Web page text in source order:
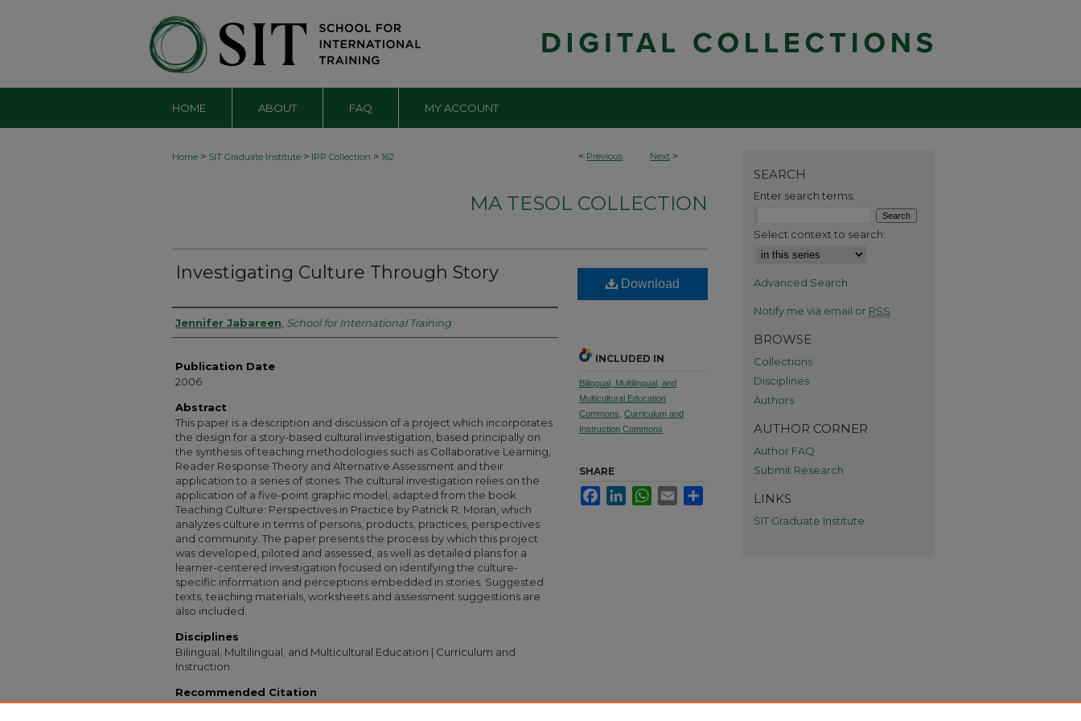
HOME ABOUT FAQ MY ACCOUNT
< Previous Next >
Home > SIT Graduate Institute > IPP Collection > 162
MA TESOL COLLECTION
Investigating Culture Through Story
Authors
Jennifer Jabareen School for International Training
Publication Date
2006
Abstract
This paper is a description and discussion of a project which incorporates
the design for a story-based cultural investigation, based principally on
the synthesis of teaching methodologies such as Collaborative Learning,
Reader Response Theory and Alternative Assessment and their
application to a series of stories. The cultural investigation relies on the
application of a five-point graphic model, adapted from the book
Teaching Culture: Perspectives in Practice by Patrick R. Moran, which
analyzes culture in terms of persons, products, practices, perspectives
and community. The paper presents the process by which this project
was developed, piloted and assessed, as well as detailed plans for a
learner-centered investigation focused on identifying the culture-
specific information and perceptions embedded in stories. Suggested
texts, teaching materials, worksheets and assessment suggestions are
also included.
Disciplines
Bilingual, Multilingual, and Multicultural Education | Curriculum and
Instruction
Recommended Citation
Download
INCLUDED IN
Bilingual, Multilingual, and
Multicultural Education
Commons Curriculum and
Instruction Commons
SHARE
FacebookLinkedInWhatsApp
Email
SEARCH
Enter search terms:
Select context to search:
Advanced Search
Notify me via email or RSS
BROWSE
Collections
Disciplines
Authors
AUTHOR CORNER
Author FAQ
Submit Research
LINKS
SIT Graduate Institute